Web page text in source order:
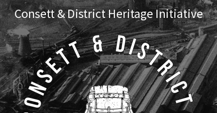
Skip
to
primary
navigation
Skip
to
main
content
Consett & District Heritage Initiative